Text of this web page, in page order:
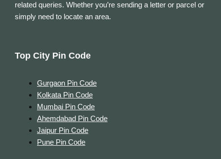
related queries. Whether you’re sending a letter or parcel or
simply need to locate an area.
Top City Pin Code
Gurgaon Pin Code
Kolkata Pin Code
Mumbai Pin Code
Ahemdabad Pin Code
Jaipur Pin Code
Pune Pin Code